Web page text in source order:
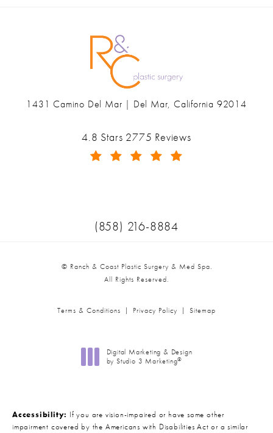
Ranch & Coast Plastic Surgery & Med Spa reviews:
4.8 Stars 2775 Reviews
1431 Camino Del Mar | Del Mar, California 92014
Call Ranch & Coast Plastic
(858) 216-8884
© Ranch & Coast Plastic Surgery & Med Spa.
All Rights Reserved.
Terms & Conditions Privacy Policy Sitemap
Digital Marketing & Design
by Studio 3 Marketing®
Accessibility: If you are vision-impaired or have some other
impairment covered by the Americans with Disabilities Act or a similar